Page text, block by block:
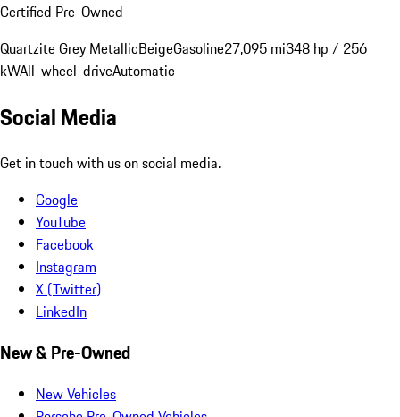
Certified Pre-Owned
Quartzite Grey MetallicBeigeGasoline27,095 mi348 hp / 256
kWAll-wheel-driveAutomatic
Social Media
Get in touch with us on social media.
Google
YouTube
Facebook
Instagram
X (Twitter)
LinkedIn
New & Pre-Owned
New Vehicles